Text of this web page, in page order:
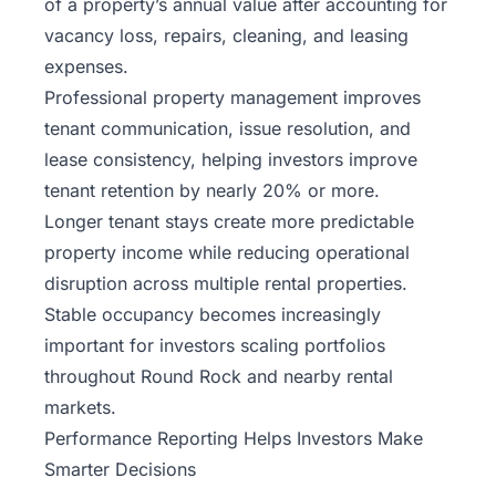
of a property’s annual value after accounting for
vacancy loss, repairs, cleaning, and leasing
expenses.
Professional property management improves
tenant communication, issue resolution, and
lease consistency, helping investors improve
tenant retention by nearly 20% or more.
Longer tenant stays create more predictable
property income while reducing operational
disruption across multiple rental properties.
Stable occupancy becomes increasingly
important for investors scaling portfolios
throughout Round Rock and nearby rental
markets.
Performance Reporting Helps Investors Make
Smarter Decisions